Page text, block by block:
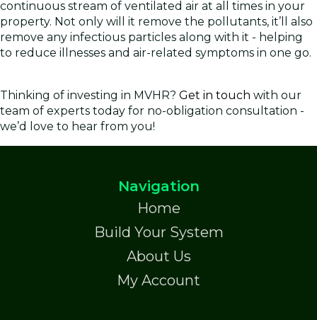
continuous stream of ventilated air at all times in your
property. Not only will it remove the pollutants, it’ll also
remove any infectious particles along with it - helping
to reduce illnesses and air-related symptoms in one go.
Thinking of investing in MVHR? Get in touch with our
team of experts today for no-obligation consultation -
we’d love to hear from you!
Navigation
Home
Build Your System
About Us
My Account